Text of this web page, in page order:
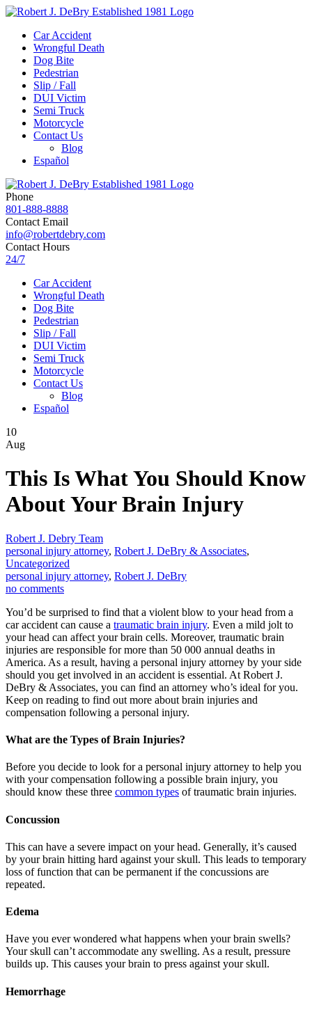
Car Accident
Wrongful Death
Dog Bite
Pedestrian
Slip / Fall
DUI Victim
Semi Truck
Motorcycle
Contact Us
Blog
Español
Phone
801-888-8888
Contact Email
info@robertdebry.com
Contact Hours
24/7
Car Accident
Wrongful Death
Dog Bite
Pedestrian
Slip / Fall
DUI Victim
Semi Truck
Motorcycle
Contact Us
Blog
Español
10
Aug
This Is What You Should Know
About Your Brain Injury
Robert J. Debry Team
personal injury attorney, Robert J. DeBry & Associates,
Uncategorized
personal injury attorney, Robert J. DeBry
no comments
You’d be surprised to find that a violent blow to your head from a
car accident can cause a traumatic brain injury. Even a mild jolt to
your head can affect your brain cells. Moreover, traumatic brain
injuries are responsible for more than 50 000 annual deaths in
America. As a result, having a personal injury attorney by your side
should you get involved in an accident is essential. At Robert J.
DeBry & Associates, you can find an attorney who’s ideal for you.
Keep on reading to find out more about brain injuries and
compensation following a personal injury.
What are the Types of Brain Injuries?
Before you decide to look for a personal injury attorney to help you
with your compensation following a possible brain injury, you
should know these three common types of traumatic brain injuries.
Concussion
This can have a severe impact on your head. Generally, it’s caused
by your brain hitting hard against your skull. This leads to temporary
loss of function that can be permanent if the concussions are
repeated.
Edema
Have you ever wondered what happens when your brain swells?
Your skull can’t accommodate any swelling. As a result, pressure
builds up. This causes your brain to press against your skull.
Hemorrhage